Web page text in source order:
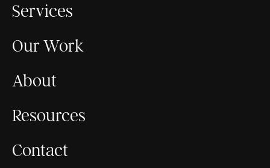
Services
Our Work
About
Resources
Contact